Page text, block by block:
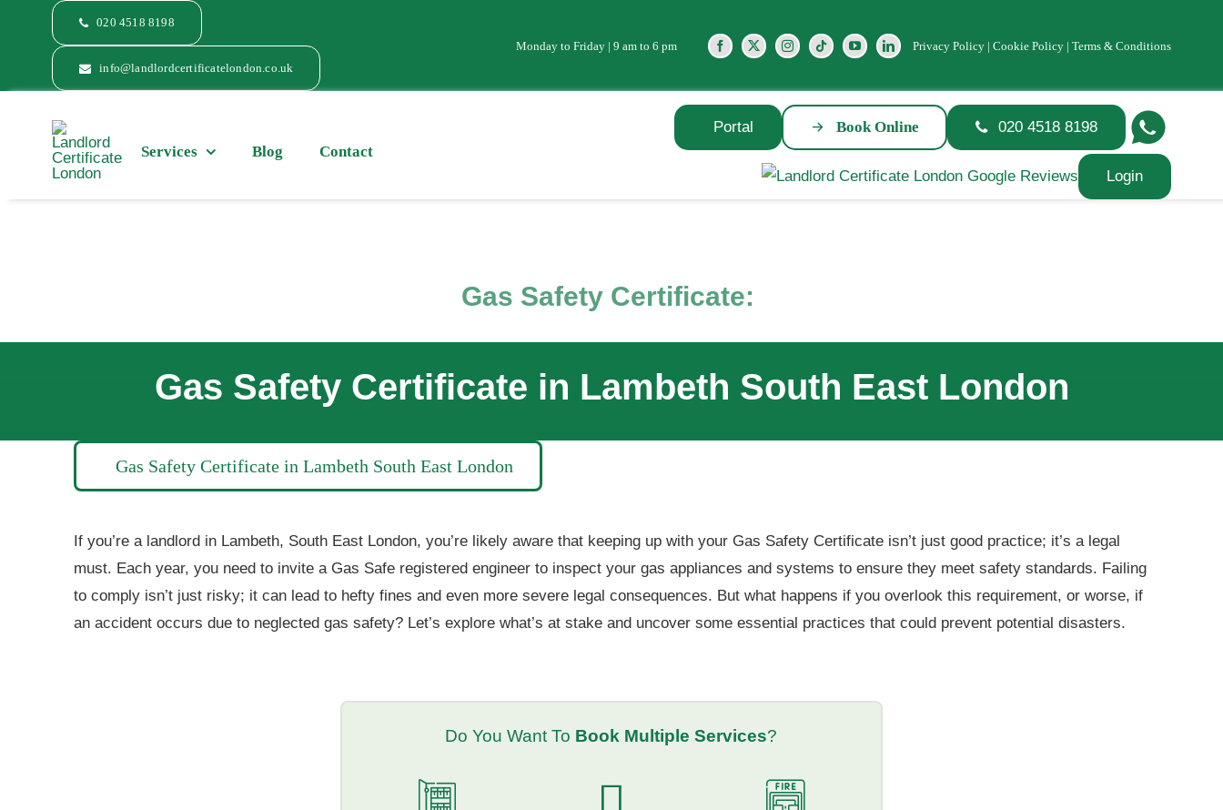
020 4518 8198
info@landlordcertificatelondon.co.uk
Monday to Friday | 9 am to 6 pm Privacy Policy | Cookie Policy | Terms & Conditions
Services Blog Contact
Portal Book Online 020 4518 8198
Login
Gas Safety Certificate:
Gas Safety Certificate in Lambeth South East London
Gas Safety Certificate in Lambeth South East London
If you’re a landlord in Lambeth, South East London, you’re likely aware that keeping up with your Gas Safety Certificate isn’t just good practice; it’s a legal
must. Each year, you need to invite a Gas Safe registered engineer to inspect your gas appliances and systems to ensure they meet safety standards. Failing
to comply isn’t just risky; it can lead to hefty fines and even more severe legal consequences. But what happens if you overlook this requirement, or worse, if
an accident occurs due to neglected gas safety? Let’s explore what’s at stake and uncover some essential practices that could prevent potential disasters.
Do You Want To Book Multiple Services?